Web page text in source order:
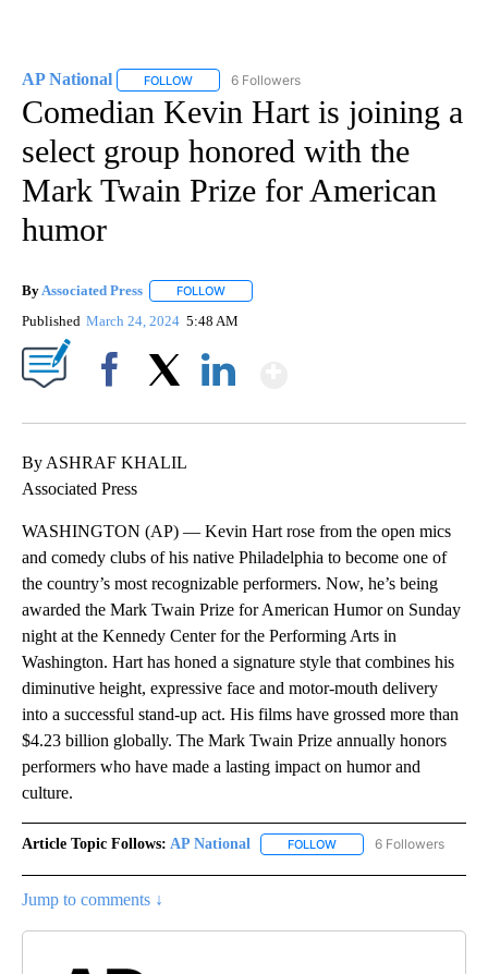
AP National FOLLOW FOLLOW "AP NATIONAL" TO RECEIVE
6 Followers
Comedian Kevin Hart is joining a
select group honored with the
Mark Twain Prize for American
humor
By Associated Press FOLLOW
Published March 24, 2024 5:48 AM
By ASHRAF KHALIL
Associated Press
WASHINGTON (AP) — Kevin Hart rose from the open mics
and comedy clubs of his native Philadelphia to become one of
the country’s most recognizable performers. Now, he’s being
awarded the Mark Twain Prize for American Humor on Sunday
night at the Kennedy Center for the Performing Arts in
Washington. Hart has honed a signature style that combines his
diminutive height, expressive face and motor-mouth delivery
into a successful stand-up act. His films have grossed more than
$4.23 billion globally. The Mark Twain Prize annually honors
performers who have made a lasting impact on humor and
culture.
Article Topic Follows: AP National FOLLOW FOLLOW "AP NATIONAL"
6 Followers
Jump to comments ↓